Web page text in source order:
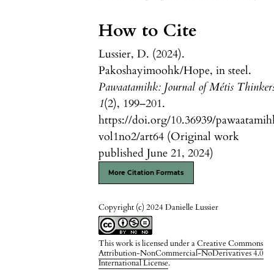
How to Cite
Lussier, D. (2024).
Pakoshayimoohk/Hope, in steel.
Pawaatamihk: Journal of Métis
1(2), 199–201.
https://doi.org/10.36939/
vol1no2/art64 (Original work
published June 21, 2024)
More Citation Formats
Copyright (c) 2024 Danielle Lussier
This work is licensed under aCreative Commons
Attribution-NonCommercial-NoDerivatives 4.0
International License.